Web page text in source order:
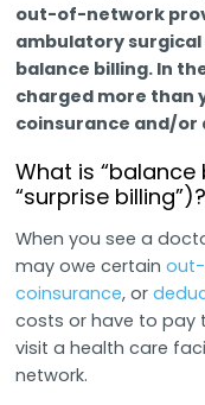
out-of-network
ambulatory
balance billing. In
charged more than
coinsurance and/or
What is
“surprise billing”)?
When you see a
may owe certain
coinsurance, or
costs or have to pay
visit a health care
network.